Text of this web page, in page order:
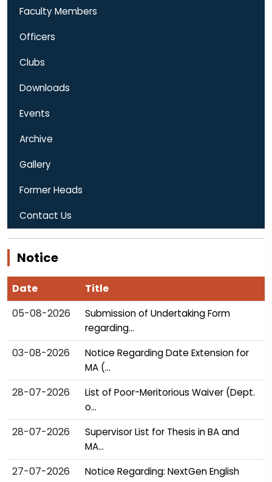
Clubs
Downloads
Events
Archive
Gallery
Former Heads
Contact Us
Date
Title
05-08-2026
regarding...
03-08-2026
Notice Regarding Date Extension for
MA (...
28-07-2026
List of Poor-Meritorious Waiver (Dept.
o...
28-07-2026
Supervisor List for Thesis in BA and
MA...
27-07-2026
Notice Regarding: NextGen English
Bootca...
More Notices...